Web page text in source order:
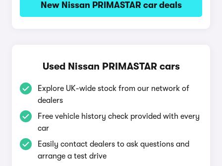
New Nissan PRIMASTAR car deals
Used Nissan PRIMASTAR cars
Explore UK-wide stock from our network of
dealers
Free vehicle history check provided with every
car
Easily contact dealers to ask questions and
arrange a test drive